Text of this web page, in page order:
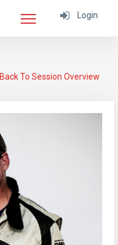
Login
Back To Session Overview